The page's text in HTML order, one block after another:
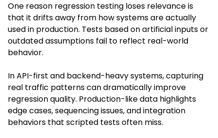
One reason regression testing loses relevance is
that it drifts away from how systems are actually
used in production. Tests based on artificial inputs or
outdated assumptions fail to reflect real-world
behavior.
In API-first and backend-heavy systems, capturing
real traffic patterns can dramatically improve
regression quality. Production-like data highlights
edge cases, sequencing issues, and integration
behaviors that scripted tests often miss.